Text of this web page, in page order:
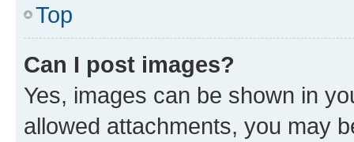
Top
Can I post images?
Yes, images can be shown in
allowed attachments, you may